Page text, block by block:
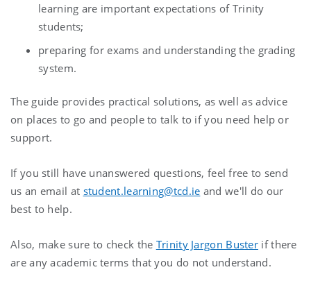
learning are important expectations of Trinity
students;
preparing for exams and understanding the grading
system.
The guide provides practical solutions, as well as advice
on places to go and people to talk to if you need help or
support.
If you still have unanswered questions, feel free to send
us an email at student.learning@tcd.ie and we'll do our
best to help.
Also, make sure to check the Trinity Jargon Buster if there
are any academic terms that you do not understand.